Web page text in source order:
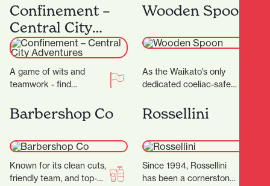
Mexico in the heart of…
back to 1887, Chim
Choo Ree is a culinary…
Confinement –
Central City
Adventures
A game of wits and
teamwork - find
cryptic puzzles to unlock
secrets! ‍ ‍…
Wooden Spoon
As the Waikato’s only
dedicated coeliac-safe
welcoming refuge for
anyone living without
Barbershop Co
Known for its clean cuts,
friendly team, and top-
Rossellini
Since 1994, Rossellini
has been a cornerstone